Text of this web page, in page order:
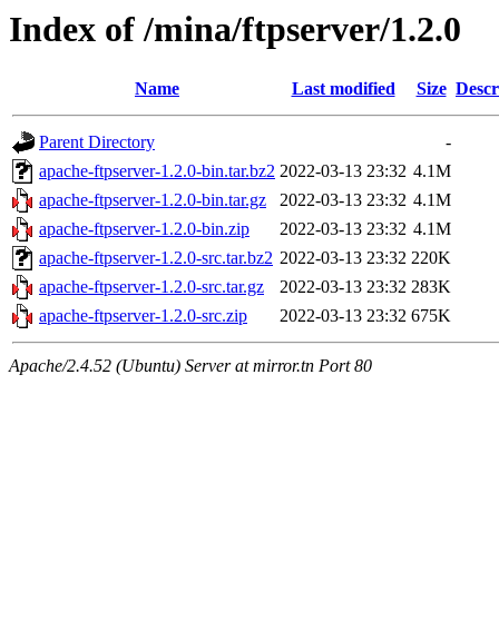
Index of /mina/ftpserver/1.2.0
Name Last modified Size
Parent Directory
-
apache-ftpserver-1.2.0-bin.tar.bz2 2022-03-13 23:32 4.1M
apache-ftpserver-1.2.0-bin.tar.gz
2022-03-13 23:32 4.1M
apache-ftpserver-1.2.0-bin.zip
2022-03-13 23:32 4.1M
apache-ftpserver-1.2.0-src.tar.bz2 2022-03-13 23:32 220K
apache-ftpserver-1.2.0-src.tar.gz
2022-03-13 23:32 283K
apache-ftpserver-1.2.0-src.zip
2022-03-13 23:32 675K
Apache/2.4.52 (Ubuntu) Server at mirror.tn Port 80